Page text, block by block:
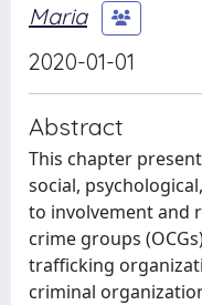
Maria
2020-01-01
Abstract
This chapter
social,
to involvement and
crime groups
trafficking
criminal